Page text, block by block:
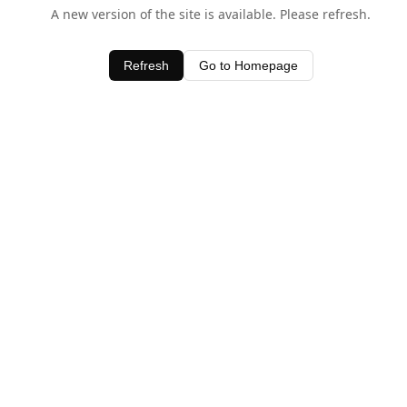
A new version of the site is available. Please refresh.
Refresh Go to Homepage